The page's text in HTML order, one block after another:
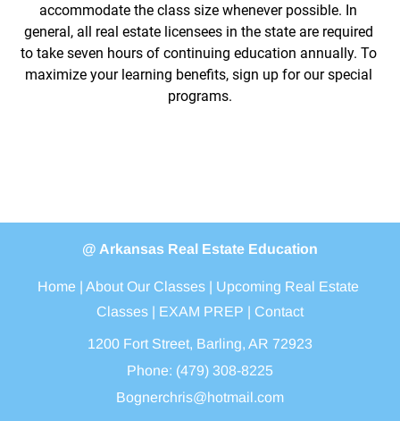
accommodate the class size whenever possible. In
general, all real estate licensees in the state are required
to take seven hours of continuing education annually. To
maximize your learning benefits, sign up for our special
programs.
@ Arkansas Real Estate Education
Home | About Our Classes | Upcoming Real Estate
Classes | EXAM PREP | Contact
1200 Fort Street, Barling, AR 72923
Phone: (479) 308-8225
Bognerchris@hotmail.com